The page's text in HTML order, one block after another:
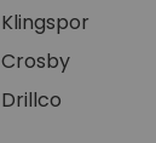
Klingspor
Crosby
Drillco